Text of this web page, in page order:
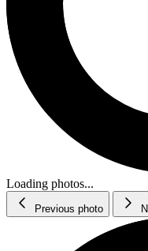
Loading photos...
Previous photo